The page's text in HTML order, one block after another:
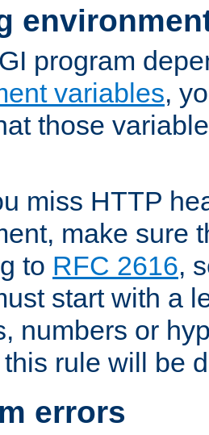
program
variables,
those
miss HTTP
make sure
to RFC 2616,
start with a
numbers or
rule will be
errors